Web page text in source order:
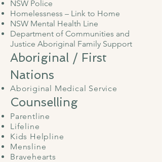
NSW Police
Homelessness – Link to Home
NSW Mental Health Line
Department of Communities and
Justice Aboriginal Family Support
Aboriginal / First
Nations
Aboriginal Medical Service
Counselling
Parentline
Lifeline
Kids Helpline
Mensline
Bravehearts